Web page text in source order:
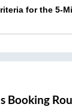
for the 5-
Booking